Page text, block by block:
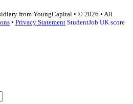
from YoungCapital • © 2026 • All
• Privacy Statement StudentJob UK score